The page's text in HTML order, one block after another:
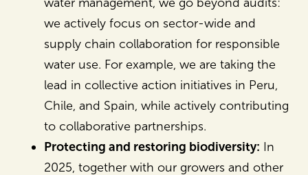
we actively focus on sector-wide and
supply chain collaboration for responsible
water use. For example, we are taking the
lead in collective action initiatives in Peru,
Chile, and Spain, while actively contributing
to collaborative partnerships.
Protecting and restoring biodiversity: In
2025, together with our growers and other